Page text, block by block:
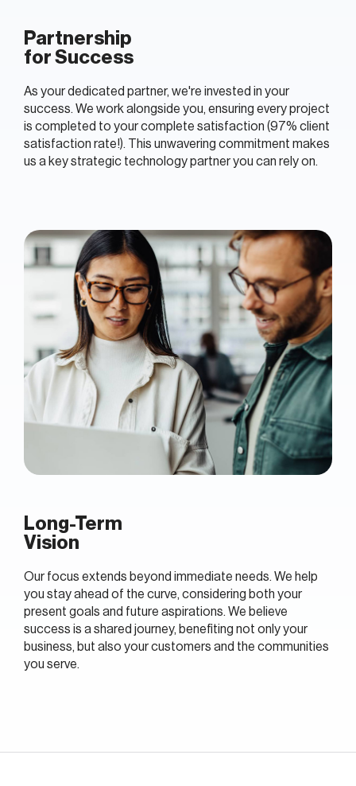
Partnership
for Success
As your dedicated partner, we're invested in your
success. We work alongside you, ensuring every project
is completed to your complete satisfaction (97% client
satisfaction rate!). This unwavering commitment makes
us a key strategic technology partner you can rely on.
Long-Term
Vision
Our focus extends beyond immediate needs. We help
you stay ahead of the curve, considering both your
present goals and future aspirations. We believe
success is a shared journey, benefiting not only your
business, but also your customers and the communities
you serve.